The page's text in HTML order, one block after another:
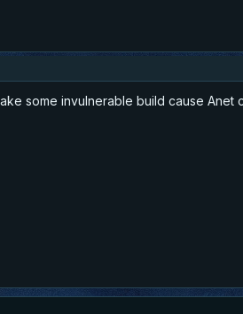
some invulnerable build cause